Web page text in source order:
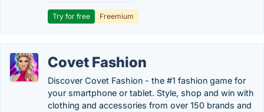
Try for free Freemium
Covet Fashion
Discover Covet Fashion - the #1 fashion game for
your smartphone or tablet. Style, shop and win with
clothing and accessories from over 150 brands and